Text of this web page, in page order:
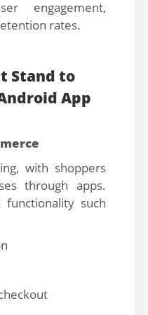
engagement,
rates.
Stand to
App
with shoppers
through apps.
such